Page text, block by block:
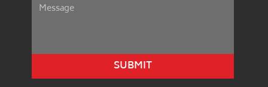
SUBMIT